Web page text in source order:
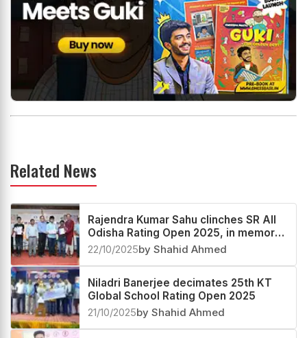
Related News
Rajendra Kumar Sahu clinches SR All
Odisha Rating Open 2025, in memory
of Bhagyashree
22/10/2025by Shahid Ahmed
Niladri Banerjee decimates 25th KT
Global School Rating Open 2025
21/10/2025by Shahid Ahmed